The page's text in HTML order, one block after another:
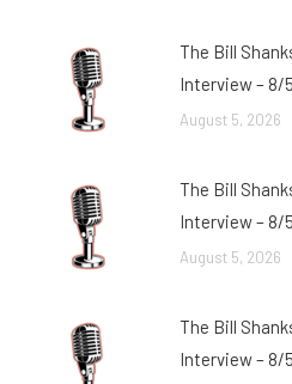
The Bill
Interview – 8/
August 5, 2026
The Bill
Interview – 8/
August 5, 2026
The Bill
Interview – 8/